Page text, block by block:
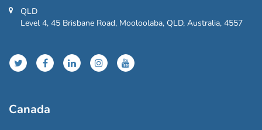
QLD
Level 4, 45 Brisbane Road, Mooloolaba, QLD, Australia, 4557
Canada